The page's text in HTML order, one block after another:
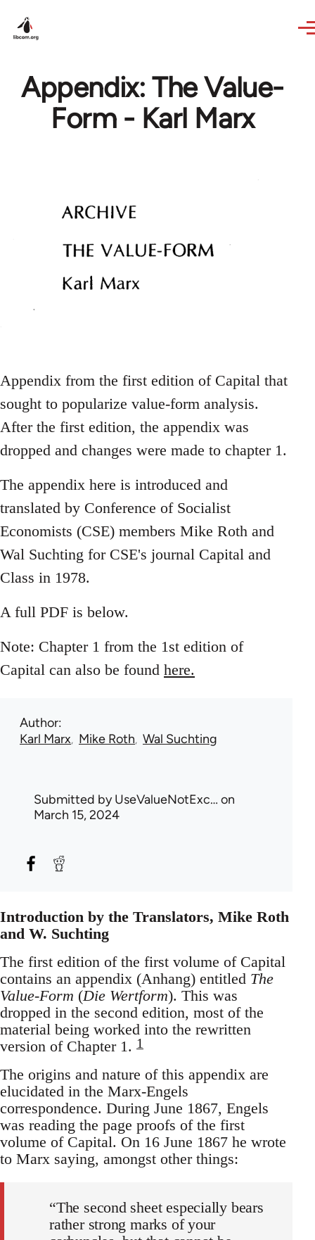
Appendix: The Value-
Form - Karl Marx
Appendix from the first edition of Capital that
sought to popularize value-form analysis.
After the first edition, the appendix was
dropped and changes were made to chapter 1.
The appendix here is introduced and
translated by Conference of Socialist
Economists (CSE) members Mike Roth and
Wal Suchting for CSE's journal Capital and
Class in 1978.
A full PDF is below.
Note: Chapter 1 from the 1st edition of
Capital can also be found here.
Author
Karl Marx Mike Roth Wal Suchting
Submitted byUseValueNotExc… on
March 15, 2024
Introduction by the Translators, Mike Roth
and W. Suchting
The first edition of the first volume of Capital
contains an appendix (Anhang) entitled The
Value-Form (Die Wertform). This was
dropped in the second edition, most of the
material being worked into the rewritten
version of Chapter 1. 1
The origins and nature of this appendix are
elucidated in the Marx-Engels
correspondence. During June 1867, Engels
was reading the page proofs of the first
volume of Capital. On 16 June 1867 he wrote
to Marx saying, amongst other things:
“The second sheet especially bears
rather strong marks of your